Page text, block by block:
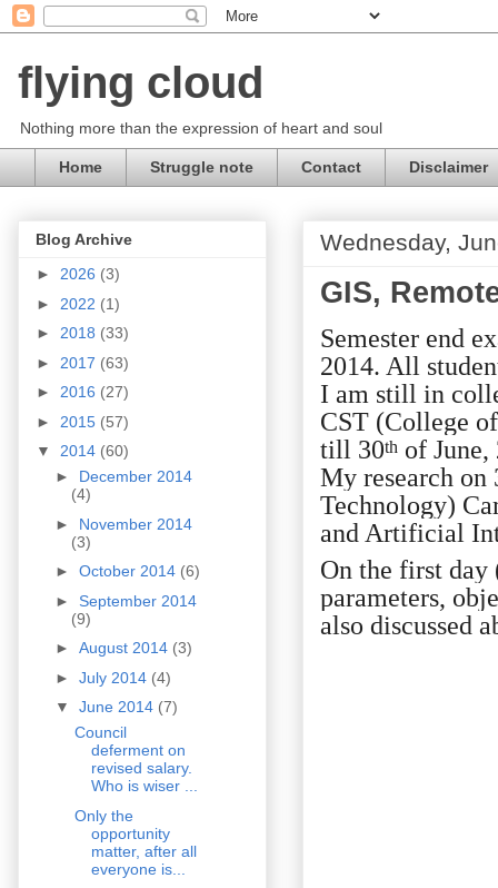
flying cloud
Nothing more than the expression of heart and soul
Home Struggle note Contact Disclaimer
Wednesday,
GIS,
Semester end
2014. All
I am still in
CST (College
till 30th of June,
My research on
Technology)
and Artificial
On the first day
parameters,
also discussed
Blog Archive
► 2026 (3)
► 2022 (1)
► 2018 (33)
► 2017 (63)
► 2016 (27)
► 2015 (57)
▼ 2014 (60)
► December 2014
(4)
► November 2014
(3)
► October 2014 (6)
► September 2014
(9)
► August 2014 (3)
► July 2014 (4)
▼ June 2014 (7)
Council
deferment on
revised salary.
Who is wiser ...
Only the
opportunity
matter, after all
everyone is...